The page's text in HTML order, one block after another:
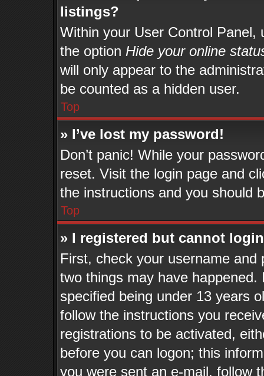
listings?
Within your User Control Panel,
the option Hide your online
will only appear to the
be counted as a hidden user.
Top
» I’ve lost my password!
Don’t panic! While your
reset. Visit the login page and
the instructions and you should
Top
» I registered but cannot
First, check your username
two things may have
specified being under 13 years
follow the instructions you
registrations to be activated,
before you can logon; this
you were sent an e-mail, follow